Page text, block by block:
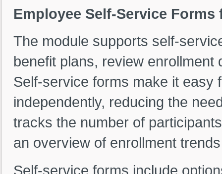
Employee Self-Service
The module supports self-
benefit plans, review
Self-service forms make it easy
independently, reducing the
tracks the number of
an overview of enrollment
Self-service forms include